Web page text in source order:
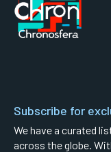
Subscribe for
We have a curated
across the globe.